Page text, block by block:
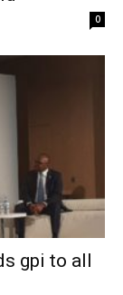
0
gpi to all